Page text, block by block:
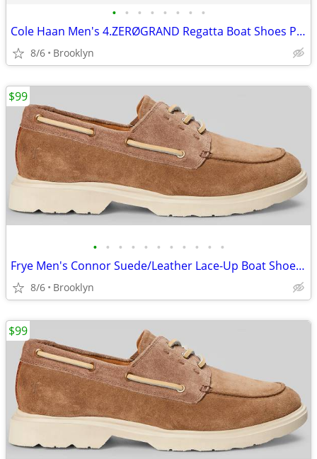
• • • • • • • •
Cole Haan Men's 4.ZERØGRAND Regatta Boat Shoes Pecan / Angora Size 10M
8/6 Brooklyn
• • • • • • • • • • •
Frye Men's Connor Suede/Leather Lace-Up Boat Shoes, Brown, 10.5D/13D
8/6 Brooklyn
$99
$99